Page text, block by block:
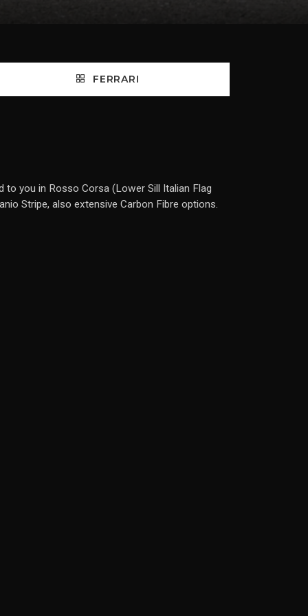
FERRARI
you in Rosso Corsa (Lower Sill Italian Flag
Stripe, also extensive Carbon Fibre options.